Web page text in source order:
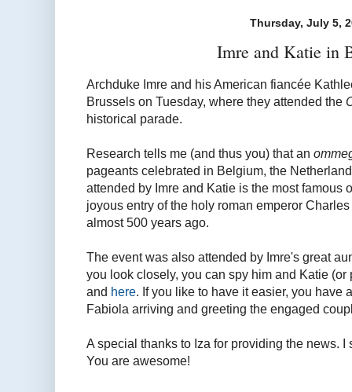
Thursday, July 5,
Imre and Katie in
Archduke Imre and his American fiancée
Brussels on Tuesday, where they attended the
historical parade.
Research tells me (and thus you) that an
pageants celebrated in Belgium, the
attended by Imre and Katie is the most famous
joyous entry of the holy roman emperor
almost 500 years ago.
The event was also attended by Imre's great
you look closely, you can spy him and Katie
and here. If you like to have it easier, you have
Fabiola arriving and greeting the engaged
A special thanks to Iza for providing the news.
You are awesome!